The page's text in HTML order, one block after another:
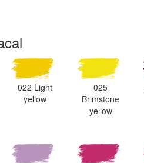
022 Light
yellow
025
Brimstone
yellow